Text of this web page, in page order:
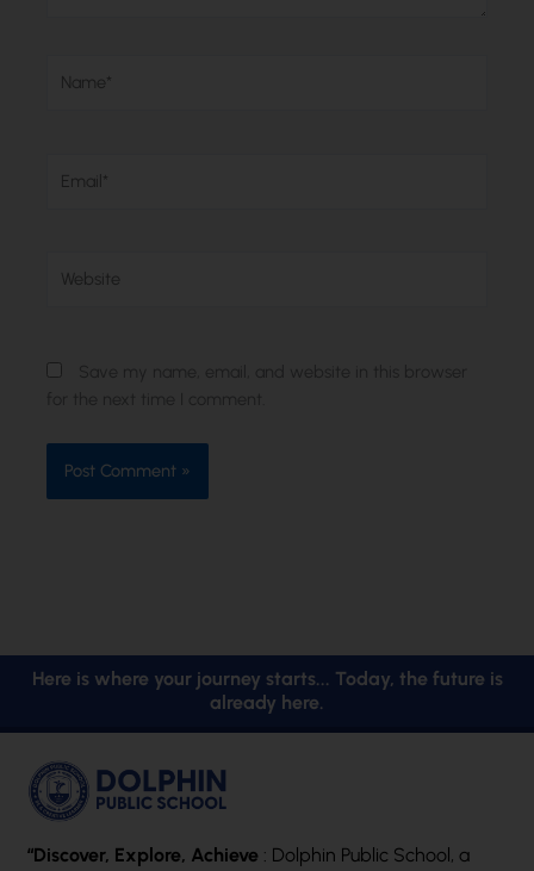
Here is where your journey starts... Today, the future is
already here.
“Discover, Explore, Achieve : Dolphin Public School, a